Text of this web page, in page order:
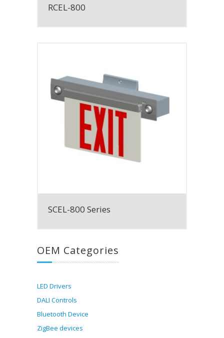
RCEL-800
SCEL-800 Series
OEM Categories
LED Drivers
DALI Controls
Bluetooth Device
ZigBee devices